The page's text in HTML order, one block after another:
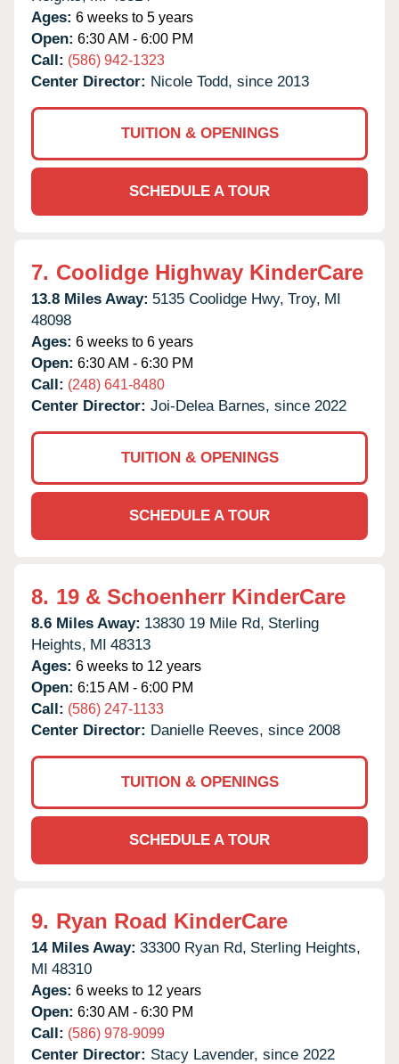
Ages: 6 weeks to 5 years
Open: 6:30 AM - 6:00 PM
Call: (586) 942-1323
Center Director: Nicole Todd, since 2013
TUITION & OPENINGS
SCHEDULE A TOUR
7. Coolidge Highway KinderCare
13.8 Miles Away: 5135 Coolidge Hwy, Troy, MI
48098
Ages: 6 weeks to 6 years
Open: 6:30 AM - 6:30 PM
Call: (248) 641-8480
Center Director: Joi-Delea Barnes, since 2022
TUITION & OPENINGS
SCHEDULE A TOUR
8. 19 & Schoenherr KinderCare
8.6 Miles Away: 13830 19 Mile Rd, Sterling
Heights, MI 48313
Ages: 6 weeks to 12 years
Open: 6:15 AM - 6:00 PM
Call: (586) 247-1133
Center Director: Danielle Reeves, since 2008
TUITION & OPENINGS
SCHEDULE A TOUR
9. Ryan Road KinderCare
14 Miles Away: 33300 Ryan Rd, Sterling Heights,
MI 48310
Ages: 6 weeks to 12 years
Open: 6:30 AM - 6:30 PM
Call: (586) 978-9099
Center Director: Stacy Lavender, since 2022